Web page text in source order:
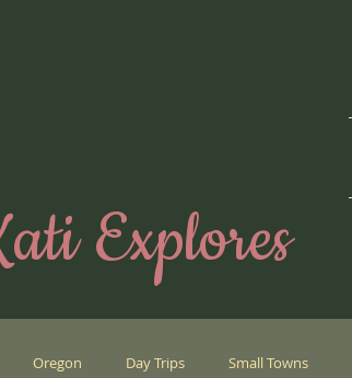
Explores
Oregon Day Trips Small Towns